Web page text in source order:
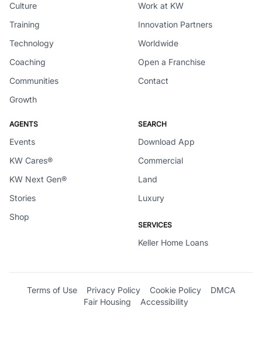
Culture
Training
Technology
Coaching
Communities
Growth
Work at KW
Innovation Partners
Worldwide
Open a Franchise
Contact
AGENTS
Events
KW Cares®
KW Next Gen®
Stories
Shop
SEARCH
Download App
Commercial
Land
Luxury
SERVICES
Keller Home Loans
Terms of Use Privacy Policy Cookie Policy
DMCA
Fair Housing
Accessibility